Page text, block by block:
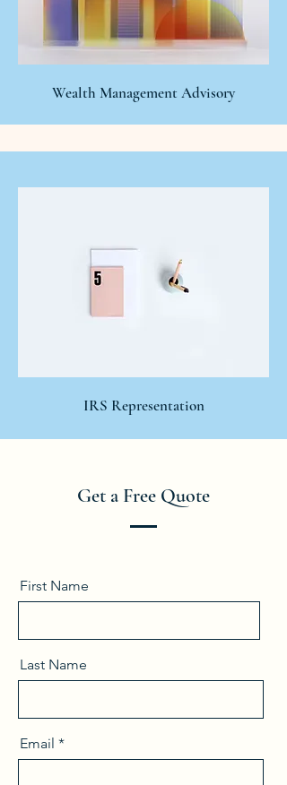
Wealth Management Advisory
IRS Representation
Get a Free Quote
First Name
Last Name
Email